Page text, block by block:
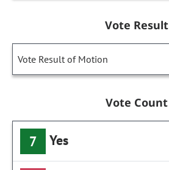
Vote Result
Vote Result of Motion
Vote Count
7 Yes